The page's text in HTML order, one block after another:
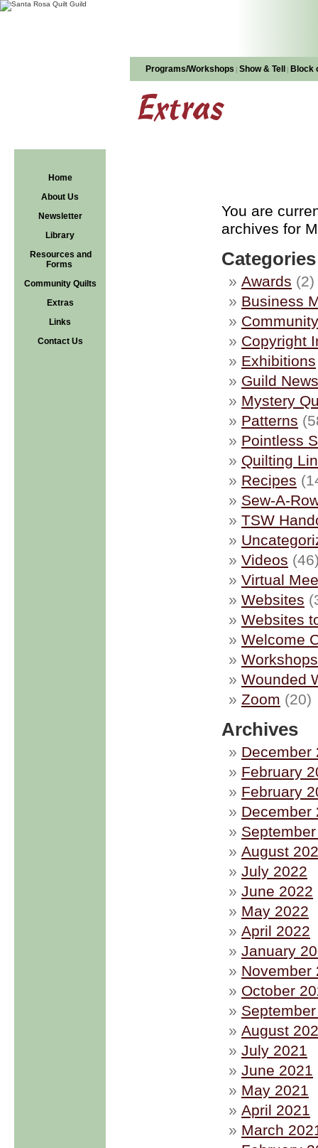
Programs/Workshops | Show & Tell | Block
Home
About Us
Newsletter
Library
Resources and
Forms
Community Quilts
Extras
Links
Contact Us
Extras
You are
archives for
Categories
Awards (2)
Business
Copyright
Exhibitions
Guild News
Mystery
Patterns
Pointless
Quilting
Recipes
Sew-A-
TSW
Videos
Virtual
Websites
Websites
Welcome
Workshops
Wounded
Zoom (20)
Archives
December
February
February
December
August
July 2022
June 2022
May 2022
April 2022
January
November
October
August
July 2021
June 2021
May 2021
April 2021
March